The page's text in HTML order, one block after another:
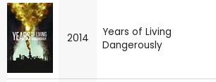
2014
Years of Living
Dangerously